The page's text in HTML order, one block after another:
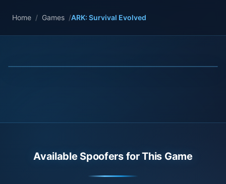
Home / Games /ARK: Survival Evolved
Available Spoofers for This Game